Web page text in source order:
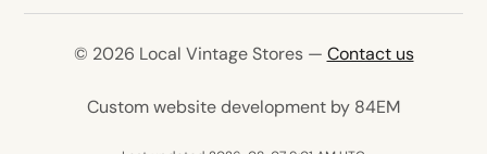
© 2026 Local Vintage Stores — Contact us
Custom website development by 84EM(opens in